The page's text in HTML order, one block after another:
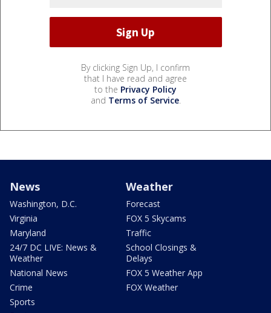
By clicking Sign Up, I confirm
that I have read and agree
to the Privacy Policy
and Terms of Service.
News
Washington, D.C.
Virginia
Maryland
24/7 DC LIVE: News &
Weather
National News
Crime
Sports
Weather
Forecast
FOX 5 Skycams
Traffic
School Closings &
Delays
FOX 5 Weather App
FOX Weather